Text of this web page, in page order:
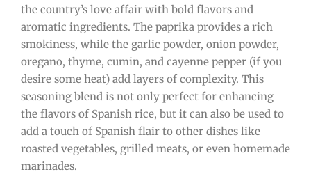
the country’s love affair with bold flavors and
aromatic ingredients. The paprika provides a rich
smokiness, while the garlic powder, onion powder,
oregano, thyme, cumin, and cayenne pepper (if you
desire some heat) add layers of complexity. This
seasoning blend is not only perfect for enhancing
the flavors of Spanish rice, but it can also be used to
add a touch of Spanish flair to other dishes like
roasted vegetables, grilled meats, or even homemade
marinades.